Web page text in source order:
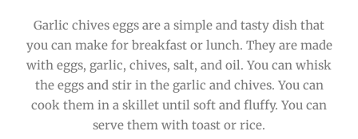
Garlic chives eggs are a simple and tasty dish that
you can make for breakfast or lunch. They are made
with eggs, garlic, chives, salt, and oil. You can whisk
the eggs and stir in the garlic and chives. You can
cook them in a skillet until soft and fluffy. You can
serve them with toast or rice.